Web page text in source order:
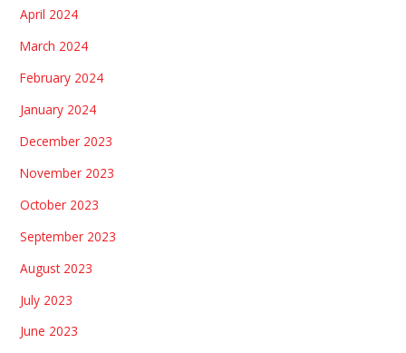
April 2024
March 2024
February 2024
January 2024
December 2023
November 2023
October 2023
September 2023
August 2023
July 2023
June 2023